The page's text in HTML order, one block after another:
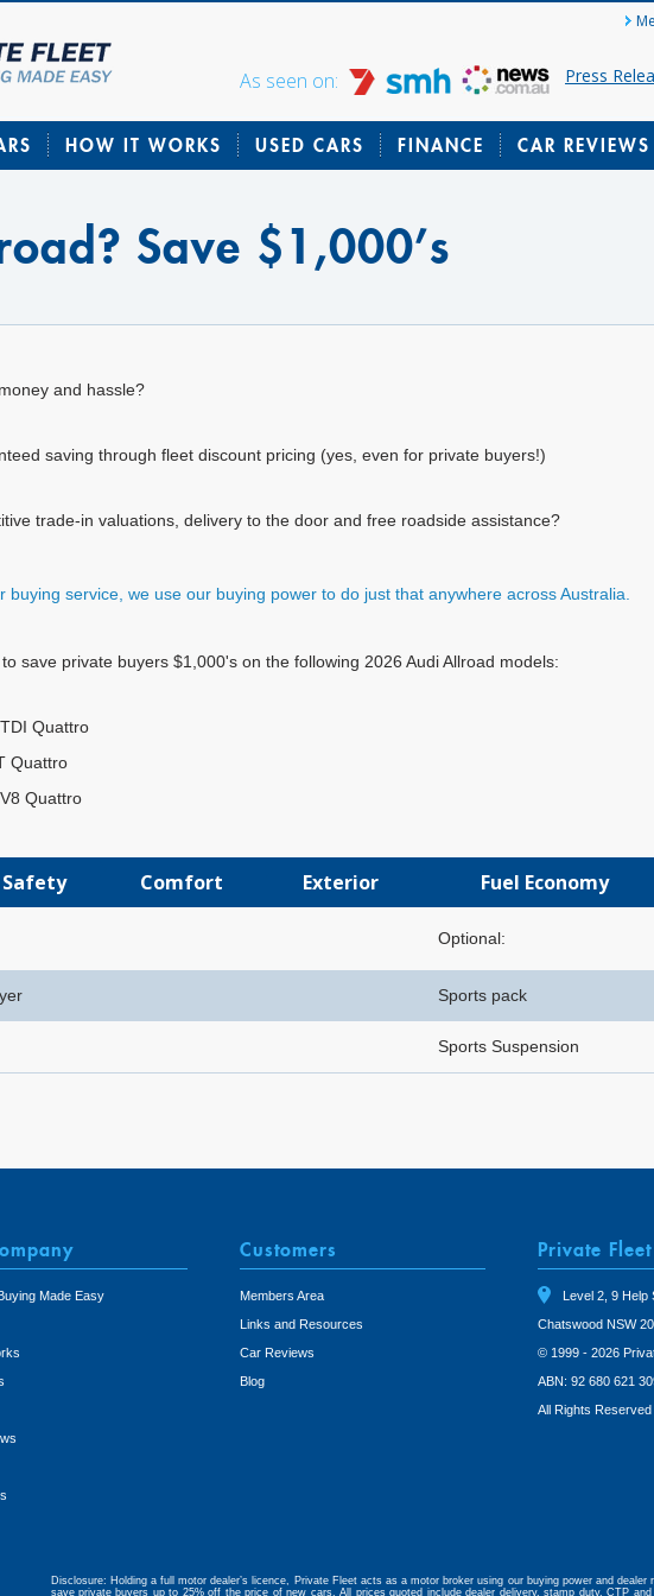
As seen on: Press
HOW IT WORKS USED CARS FINANCE CAR REVIEWS
Save $1,000’s
and hassle?
saving through fleet discount pricing (yes, even for private buyers!)
trade-in valuations, delivery to the door and free roadside assistance?
buying service, we use our buying power to do just that anywhere across Australia.
save private buyers $1,000's on the following 2026 Audi Allroad models:
Quattro
Quattro
Quattro
Safety Comfort Exterior Fuel Economy
Optional:
Sports pack
Sports Suspension
Made Easy
Customers
Members Area
Links and Resources
Car Reviews
Blog
Private Fleet
Level 2, 9 Help
Chatswood NSW
© 1999 - 2026
ABN: 92 680 621
All Rights Reserved
Disclosure: Holding a full motor dealer’s licence, Private Fleet acts as a motor broker using our buying power and dealer
save private buyers up to 25% off the price of new cars. All prices quoted include dealer delivery, stamp duty, CTP and